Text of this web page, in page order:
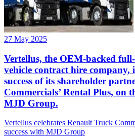
27 May 2025
Vertellus, the OEM-backed
vehicle contract hire company,
success of its shareholder
Commercials’ Rental Plus, on
MJD Group.
Vertellus celebrates Renault Truck
success with MJD Group